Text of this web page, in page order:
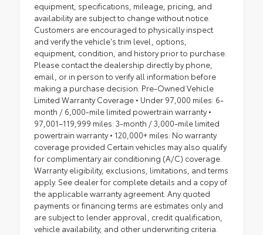
equipment, specifications, mileage, pricing, and
availability are subject to change without notice.
Customers are encouraged to physically inspect
and verify the vehicle's trim level, options,
equipment, condition, and history prior to purchase.
Please contact the dealership directly by phone,
email, or in person to verify all information before
making a purchase decision. Pre-Owned Vehicle
Limited Warranty Coverage • Under 97,000 miles: 6-
month / 6,000-mile limited powertrain warranty •
97,001–119,999 miles: 3-month / 3,000-mile limited
powertrain warranty • 120,000+ miles: No warranty
coverage provided Certain vehicles may also qualify
for complimentary air conditioning (A/C) coverage.
Warranty eligibility, exclusions, limitations, and terms
apply. See dealer for complete details and a copy of
the applicable warranty agreement. Any quoted
payments or financing terms are estimates only and
are subject to lender approval, credit qualification,
vehicle availability, and other underwriting criteria.